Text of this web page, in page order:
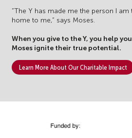
“The Y has made me the person I am
home to me,” says Moses.
When you give to the Y, you help
Moses ignite their true potential.
Learn More About Our Charitable Impact